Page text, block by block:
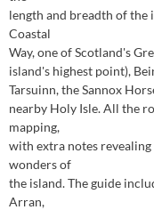
length and breadth of the
Coastal
Way, one of Scotland's
island's highest point),
Tarsuinn, the Sannox
nearby Holy Isle. All the
mapping,
with extra notes
wonders of
the island. The guide
Arran,